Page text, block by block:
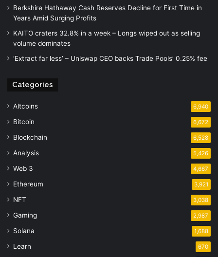
Berkshire Hathaway Cash Reserves Decline for First Time in
Years Amid Surging Profits
KAITO craters 32.8% in a week – Longs wiped out as selling
volume dominates
‘Extract far less’ – Uniswap CEO backs Trade Pools’ 0.25% fee
Categories
Altcoins 6,940
Bitcoin 6,672
Blockchain 6,528
Analysis 5,426
Web 3 4,667
Ethereum 3,921
NFT 3,038
Gaming 2,987
Solana 1,688
Learn 670